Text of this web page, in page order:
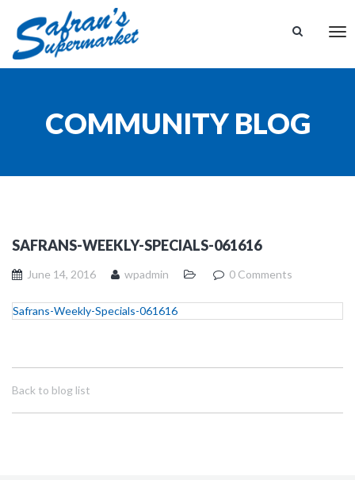
COMMUNITY BLOG
SAFRANS-WEEKLY-SPECIALS-061616
June 14, 2016 wpadmin 0 Comments
Safrans-Weekly-Specials-061616
Back to blog list